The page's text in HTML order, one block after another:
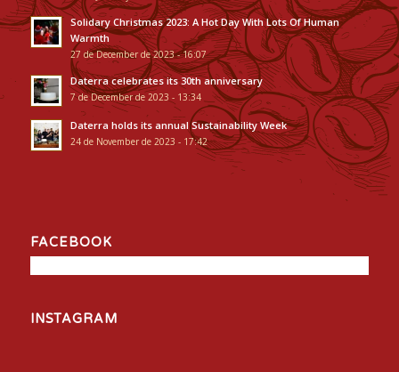
Solidary Christmas 2023: A Hot Day With Lots Of Human
Warmth
27 de December de 2023 - 16:07
Daterra celebrates its 30th anniversary
7 de December de 2023 - 13:34
Daterra holds its annual Sustainability Week
24 de November de 2023 - 17:42
FACEBOOK
INSTAGRAM